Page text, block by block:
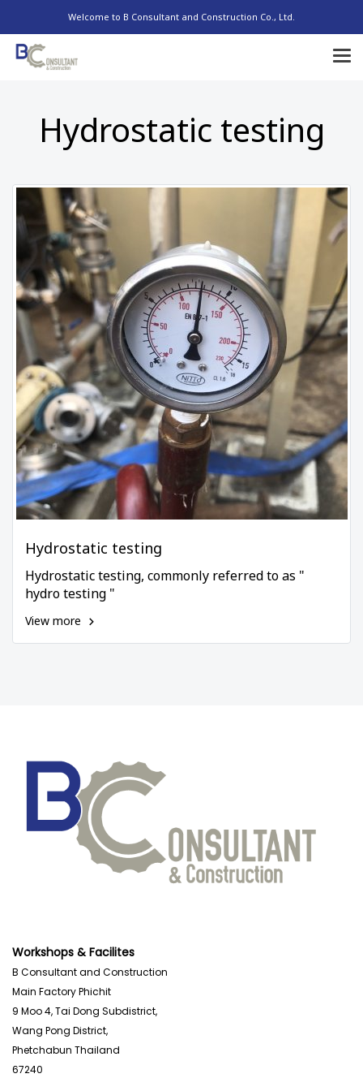
Welcome to B Consultant and Construction Co., Ltd.
Hydrostatic testing
Hydrostatic testing
Hydrostatic testing, commonly referred to as "
hydro testing "
View more
Workshops & Facilites
B Consultant and Construction
Main Factory Phichit
9 Moo 4, Tai Dong Subdistrict,
Wang Pong District,
Phetchabun Thailand
67240